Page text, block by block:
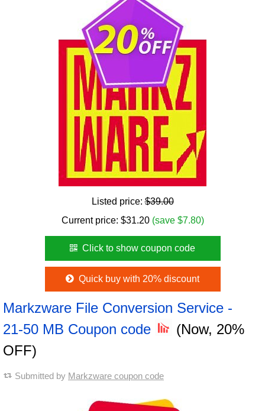
Listed price:$39.00
Current price: $31.20 (save $7.80)
Click to show coupon code
Quick buy with 20% discount
Markzware File Conversion Service -
21-50 MB Coupon code
(Now, 20%
OFF)
Submitted by Markzware coupon code